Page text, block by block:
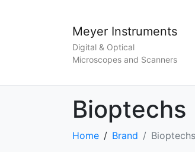
Meyer Instruments
Digital & Optical
Microscopes and Scanners
Bioptechs
Home Brand Bioptechs